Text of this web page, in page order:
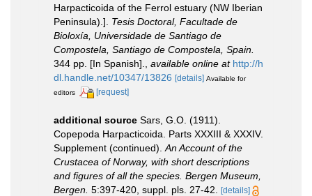
Harpacticoida of the Ferrol estuary (NW Iberian
Peninsula).]. Tesis Doctoral, Facultade de
Bioloxía, Universidade de Santiago de
Compostela, Santiago de Compostela, Spain.
344 pp. [In Spanish].
available online at http://h
dl.handle.net/10347/13826 [details] Available for
editors
[request]
additional source Sars, G.O. (1911).
Copepoda Harpacticoida. Parts XXXIII & XXXIV.
Supplement (continued). An Account of the
Crustacea of Norway, with short descriptions
and figures of all the species. Bergen Museum,
Bergen. 5:397-420, suppl. pls. 27-42. [details]